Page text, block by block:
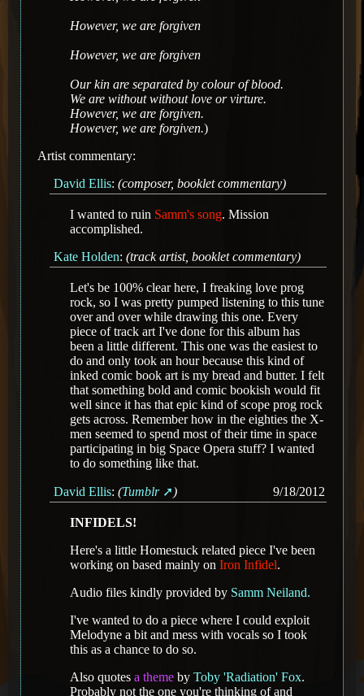
However, we are forgiven
However, we are forgiven
Our kin are separated by colour of blood.
We are without without love or virture.
However, we are forgiven.
However, we are forgiven.)
Artist commentary:
David Ellis: (composer, booklet commentary)
I wanted to ruin Samm's song. Mission
accomplished.
Kate Holden: (track artist, booklet commentary)
Let's be 100% clear here, I freaking love prog
rock, so I was pretty pumped listening to this tune
over and over while drawing this one. Every
piece of track art I've done for this album has
been a little different. This one was the easiest to
do and only took an hour because this kind of
inked comic book art is my bread and butter. I felt
that something bold and comic bookish would fit
well since it has that epic kind of scope prog rock
gets across. Remember how in the eighties the X-
men seemed to spend most of their time in space
participating in big Space Opera stuff? I wanted
to do something like that.
David Ellis: (Tumblr ) 9/18/2012
INFIDELS!
Here's a little Homestuck related piece I've been
working on based mainly on Iron Infidel.
Audio files kindly provided by Samm Neiland.
I've wanted to do a piece where I could exploit
Melodyne a bit and mess with vocals so I took
this as a chance to do so.
Also quotes a theme by Toby 'Radiation' Fox.
Probably not the one you're thinking of and